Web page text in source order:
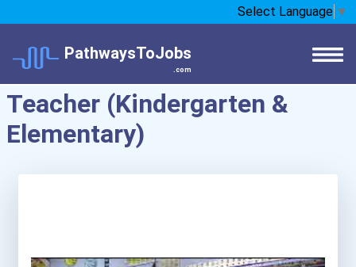
Select Language ▼
PathwaysToJobs
.com
Teacher (Kindergarten &
Elementary)